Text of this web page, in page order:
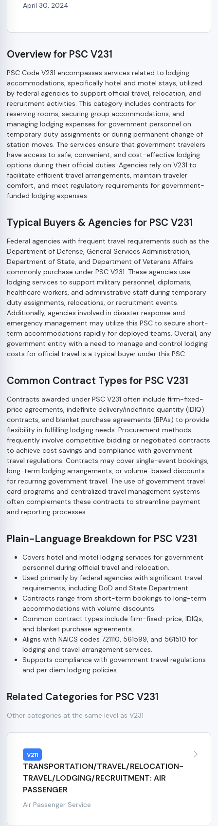
April 30, 2024
Overview for PSC V231
PSC Code V231 encompasses services related to lodging
accommodations, specifically hotel and motel stays, utilized
by federal agencies to support official travel, relocation, and
recruitment activities. This category includes contracts for
reserving rooms, securing group accommodations, and
managing lodging expenses for government personnel on
temporary duty assignments or during permanent change of
station moves. The services ensure that government travelers
have access to safe, convenient, and cost-effective lodging
options during their official duties. Agencies rely on V231 to
facilitate efficient travel arrangements, maintain traveler
comfort, and meet regulatory requirements for government-
funded lodging expenses.
Typical Buyers & Agencies for PSC V231
Federal agencies with frequent travel requirements such as the
Department of Defense, General Services Administration,
Department of State, and Department of Veterans Affairs
commonly purchase under PSC V231. These agencies use
lodging services to support military personnel, diplomats,
healthcare workers, and administrative staff during temporary
duty assignments, relocations, or recruitment events.
Additionally, agencies involved in disaster response and
emergency management may utilize this PSC to secure short-
term accommodations rapidly for deployed teams. Overall, any
government entity with a need to manage and control lodging
costs for official travel is a typical buyer under this PSC.
Common Contract Types for PSC V231
Contracts awarded under PSC V231 often include firm-fixed-
price agreements, indefinite delivery/indefinite quantity (IDIQ)
contracts, and blanket purchase agreements (BPAs) to provide
flexibility in fulfilling lodging needs. Procurement methods
frequently involve competitive bidding or negotiated contracts
to achieve cost savings and compliance with government
travel regulations. Contracts may cover single-event bookings,
long-term lodging arrangements, or volume-based discounts
for recurring government travel. The use of government travel
card programs and centralized travel management systems
often complements these contracts to streamline payment
and reporting processes.
Plain-Language Breakdown for PSC V231
Covers hotel and motel lodging services for government
personnel during official travel and relocation.
Used primarily by federal agencies with significant travel
requirements, including DoD and State Department.
Contracts range from short-term bookings to long-term
accommodations with volume discounts.
Common contract types include firm-fixed-price, IDIQs,
and blanket purchase agreements.
Aligns with NAICS codes 721110, 561599, and 561510 for
lodging and travel arrangement services.
Supports compliance with government travel regulations
and per diem lodging policies.
Related Categories for PSC V231
Other categories at the same level as V231
V211
TRANSPORTATION/TRAVEL/RELOCATION-
TRAVEL/LODGING/RECRUITMENT: AIR
PASSENGER
Air Passenger Service